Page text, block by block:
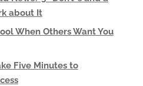
about It
When Others Want You
Five Minutes to